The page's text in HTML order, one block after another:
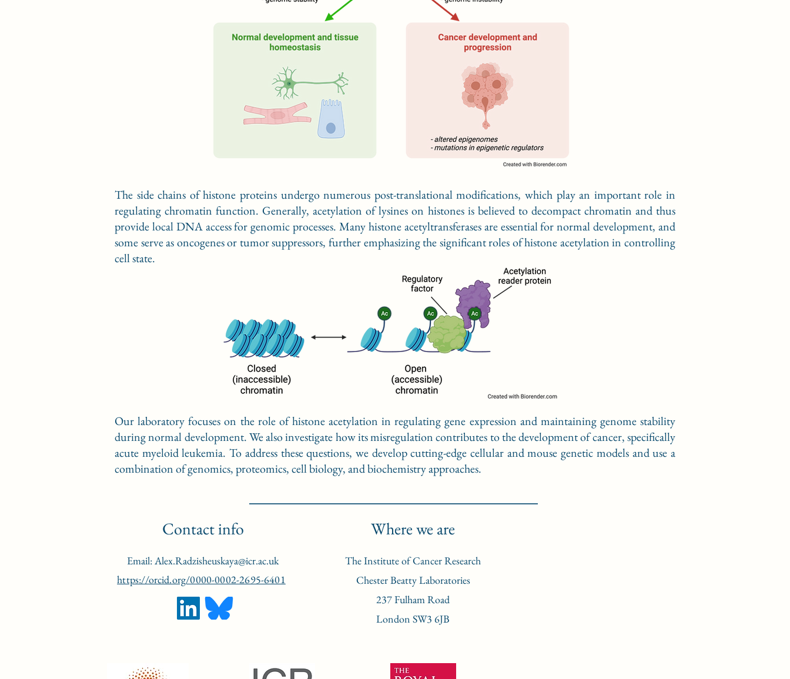
The side chains of histone proteins undergo numerous post-translational modifications, which play an important role in
regulating chromatin function. Generally, acetylation of lysines on histones is believed to decompact chromatin and thus
provide local DNA access for genomic processes. Many histone acetyltransferases are essential for normal development, and
some serve as oncogenes or tumor suppressors, further emphasizing the significant roles of histone acetylation in controlling
cell state.
Our laboratory focuses on the role of histone acetylation in regulating gene expression and maintaining genome stability
during normal development. We also investigate how its misregulation contributes to the development of cancer, specifically
acute myeloid leukemia. To address these questions, we develop cutting-edge cellular and mouse genetic models and use a
combination of genomics, proteomics, cell biology, and biochemistry approaches.
Contact info
Email:Alex.Radzisheuskaya@icr.ac.uk
https://orcid.org/0000-0002-2695-6401
Where we are
The Institute of Cancer Research
Chester Beatty Laboratories
237 Fulham Road
London SW3 6JB